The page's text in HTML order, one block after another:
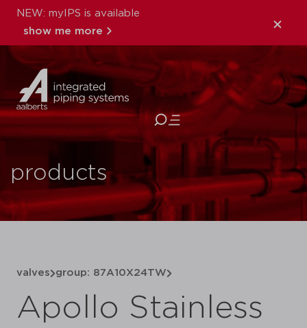
NEW: myIPS is available
show me more
close
products
valves group: 87A10X24TW
Apollo Stainless